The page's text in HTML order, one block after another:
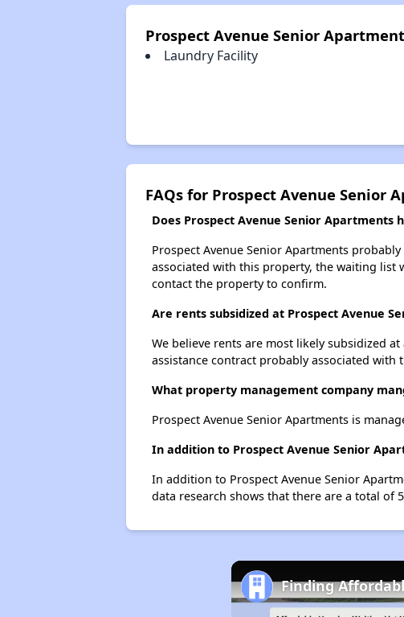
Prospect Avenue Senior
Laundry Facility
FAQs for Prospect Avenue Senior
Does Prospect Avenue Senior Apartments
Prospect Avenue Senior Apartments
associated with this property, the waiting list
contact the property to confirm.
Are rents subsidized at Prospect Avenue
We believe rents are most likely subsidized
assistance contract probably associated with
What property management company
Prospect Avenue Senior Apartments is
In addition to Prospect Avenue Senior
In addition to Prospect Avenue Senior
data research shows that there are a total of
Finding